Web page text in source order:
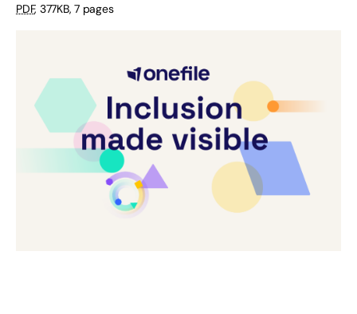
PDF, 377KB,7 pages